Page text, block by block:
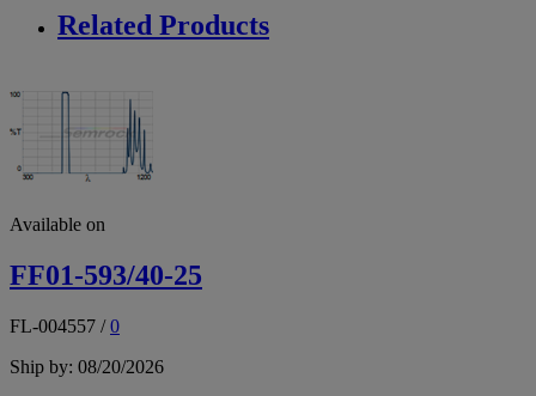
Related Products
Available on
FF01-593/40-25
FL-004557 /0
Ship by: 08/20/2026